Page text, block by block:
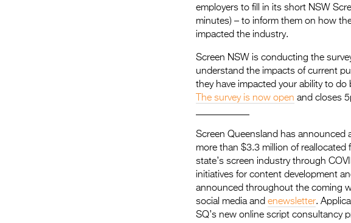
employers to fill in its short NSW
minutes) – to inform them on how
impacted the industry.
Screen NSW is conducting the
understand the impacts of current
they have impacted your ability to do
The survey is now open and closes
Screen Queensland has announced
more than $3.3 million of
state’s screen industry through
initiatives for content development
announced throughout the coming
social media and enewsletter.
SQ’s new online script consultancy